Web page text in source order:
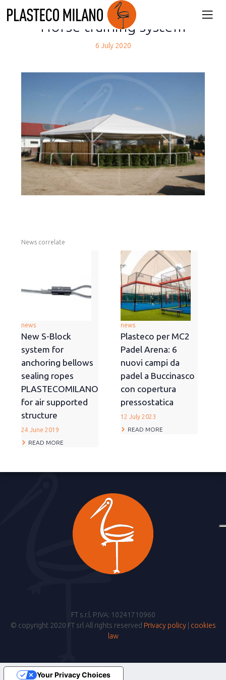
Horse training system
6 July 2020
News correlate
news
New S-Block
system for
anchoring bellows
sealing ropes
PLASTECOMILANO
for air supported
structure
24 June 2019
READ MORE
news
Plasteco per MC2
Padel Arena: 6
nuovi campi da
padel a Buccinasco
con copertura
pressostatica
12 July 2023
READ MORE
FT s.r.l. P.IVA: 10241710960
© copyright 2020 FT srl All rights reserved Privacy policy| cookies
law
Your Privacy Choices